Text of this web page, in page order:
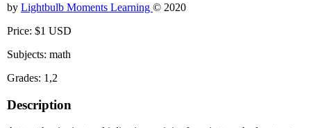
by Lightbulb Moments Learning © 2020
Price: $1 USD
Subjects: math
Grades: 1,2
Description